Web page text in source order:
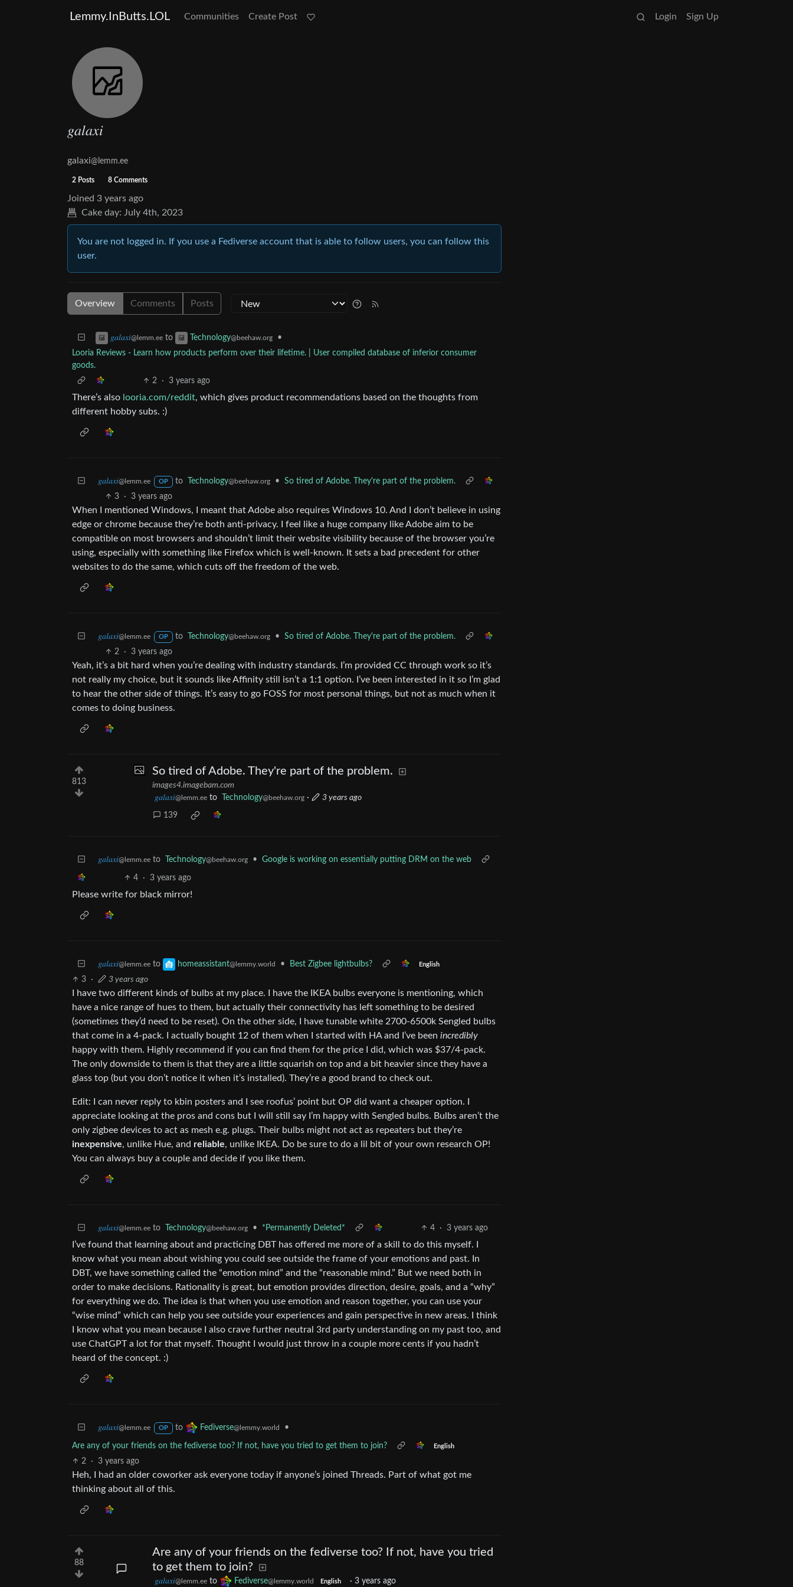
Lemmy.InButts.LOL Communities Create Post Login Sign Up
𝑔𝑎𝑙𝑎𝑥𝑖
galaxi@lemm.ee
2 Posts 8 Comments
Joined 3 years ago
Cake day: July 4th, 2023
You are not logged in. If you use a Fediverse account that is able to follow users, you can follow this
user.
Overview Comments Posts
𝑔𝑎𝑙𝑎𝑥𝑖@lemm.ee to Technology@beehaw.org
•
Looria Reviews - Learn how products perform over their lifetime. | User compiled database of inferior consumer
goods.
2
· 3 years ago
There’s also looria.com/reddit, which gives product recommendations based on the thoughts from
different hobby subs. :)
𝑔𝑎𝑙𝑎𝑥𝑖@lemm.ee OP to Technology@beehaw.org •
So tired of Adobe. They're part of the problem.
3
· 3 years ago
When I mentioned Windows, I meant that Adobe also requires Windows 10. And I don’t believe in using
edge or chrome because they’re both anti-privacy. I feel like a huge company like Adobe aim to be
compatible on most browsers and shouldn’t limit their website visibility because of the browser you’re
using, especially with something like Firefox which is well-known. It sets a bad precedent for other
websites to do the same, which cuts off the freedom of the web.
𝑔𝑎𝑙𝑎𝑥𝑖@lemm.ee OP to Technology@beehaw.org •
So tired of Adobe. They're part of the problem.
2
· 3 years ago
Yeah, it’s a bit hard when you’re dealing with industry standards. I’m provided CC through work so it’s
not really my choice, but it sounds like Affinity still isn’t a 1:1 option. I’ve been interested in it so I’m glad
to hear the other side of things. It’s easy to go FOSS for most personal things, but not as much when it
comes to doing business.
813
So tired of Adobe. They're part of the problem.
images4.imagebam.com
𝑔𝑎𝑙𝑎𝑥𝑖@lemm.ee to Technology@beehaw.org · 3 years ago
139
𝑔𝑎𝑙𝑎𝑥𝑖@lemm.ee to Technology@beehaw.org • Google is working on essentially putting DRM on the web
4 · 3 years ago
Please write for black mirror!
𝑔𝑎𝑙𝑎𝑥𝑖@lemm.ee to homeassistant@lemmy.world • Best Zigbee lightbulbs? English
3 · 3 years ago
I have two different kinds of bulbs at my place. I have the IKEA bulbs everyone is mentioning, which
have a nice range of hues to them, but actually their connectivity has left something to be desired
(sometimes they’d need to be reset). On the other side, I have tunable white 2700-6500k Sengled bulbs
that come in a 4-pack. I actually bought 12 of them when I started with HA and I’ve been incredibly
happy with them. Highly recommend if you can find them for the price I did, which was $37/4-pack.
The only downside to them is that they are a little squarish on top and a bit heavier since they have a
glass top (but you don’t notice it when it’s installed). They’re a good brand to check out.
Edit: I can never reply to kbin posters and I see roofus’ point but OP did want a cheaper option. I
appreciate looking at the pros and cons but I will still say I’m happy with Sengled bulbs. Bulbs aren’t the
only zigbee devices to act as mesh e.g. plugs. Their bulbs might not act as repeaters but they’re
inexpensive, unlike Hue, and reliable, unlike IKEA. Do be sure to do a lil bit of your own research OP!
You can always buy a couple and decide if you like them.
𝑔𝑎𝑙𝑎𝑥𝑖@lemm.ee to Technology@beehaw.org • *Permanently Deleted* 4 · 3 years ago
I’ve found that learning about and practicing DBT has offered me more of a skill to do this myself. I
know what you mean about wishing you could see outside the frame of your emotions and past. In
DBT, we have something called the “emotion mind” and the “reasonable mind.” But we need both in
order to make decisions. Rationality is great, but emotion provides direction, desire, goals, and a “why”
for everything we do. The idea is that when you use emotion and reason together, you can use your
“wise mind” which can help you see outside your experiences and gain perspective in new areas. I think
I know what you mean because I also crave further neutral 3rd party understanding on my past too, and
use ChatGPT a lot for that myself. Thought I would just throw in a couple more cents if you hadn’t
heard of the concept. :)
𝑔𝑎𝑙𝑎𝑥𝑖@lemm.ee OP to Fediverse@lemmy.world •
Are any of your friends on the fediverse too? If not, have you tried to get them to join? English
2 · 3 years ago
Heh, I had an older coworker ask everyone today if anyone’s joined Threads. Part of what got me
thinking about all of this.
88
Are any of your friends on the fediverse too? If not, have you tried
to get them to join?
𝑔𝑎𝑙𝑎𝑥𝑖@lemm.ee to Fediverse@lemmy.world English · 3 years ago